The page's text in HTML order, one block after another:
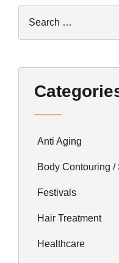
Anti Aging
Body Contouring /
Festivals
Hair Treatment
Healthcare